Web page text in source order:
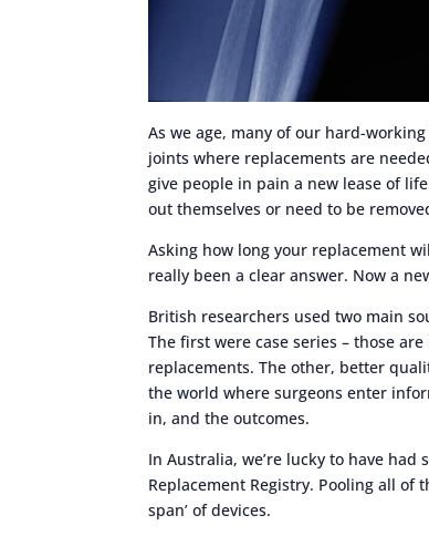
As we age, many of our hard-
joints where replacements are
give people in pain a new lease of
out themselves or need to be
Asking how long your replacement
really been a clear answer. Now a
British researchers used two main
The first were case series – those
replacements. The other, better
the world where surgeons enter
in, and the outcomes.
In Australia, we’re lucky to have
Replacement Registry. Pooling all of
span’ of devices.